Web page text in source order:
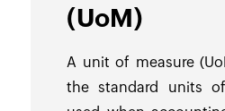
(UoM)
A unit of measure
the standard units of